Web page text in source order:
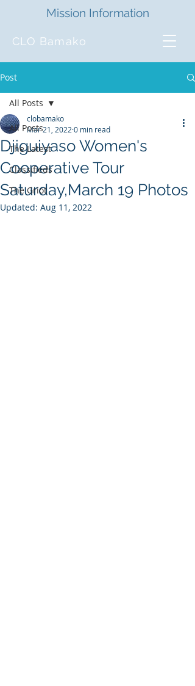
CLO Bamako
Mission Information
Post
All Posts
The Latest
Classifieds
The Griot
All Posts
Djiguiyaso Women's
Cooperative Tour
Saturday,March 19 Photos
clobamako
Mar 21, 2022 0 min read
Updated: Aug 11, 2022